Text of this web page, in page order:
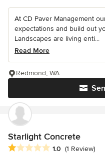
At CD Paver Management
expectations and build out
Landscapes are living enti...
Read More
Redmond, WA
Starlight Concrete
Average rating: 1 out of 5
1.0 (1 Review)